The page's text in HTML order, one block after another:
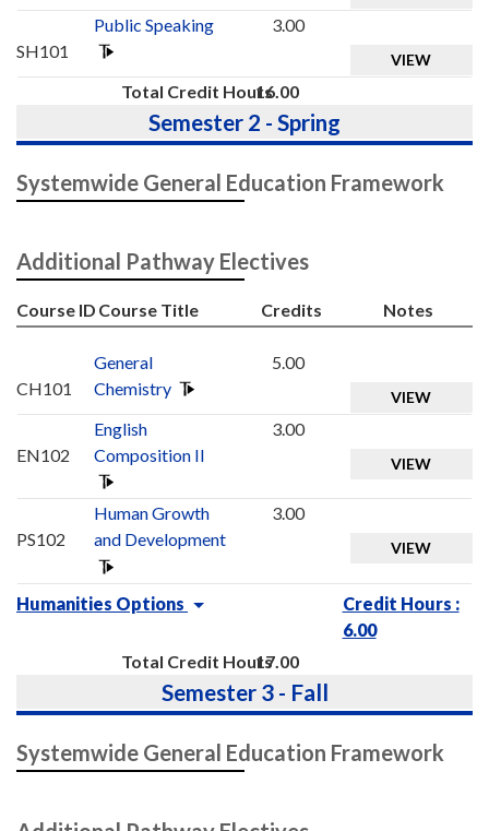
SH101
Public Speaking 3.00
VIEW
Total Credit Hours16.00
Semester 2 - Spring
Systemwide General Education Framework
Additional Pathway Electives
Course ID Course Title Credits Notes
CH101
General
Chemistry
5.00
VIEW
EN102
English
Composition II
3.00
VIEW
PS102
Human Growth
and Development
3.00
VIEW
Humanities Options
Credit Hours :
6.00
Total Credit Hours17.00
Semester 3 - Fall
Systemwide General Education Framework